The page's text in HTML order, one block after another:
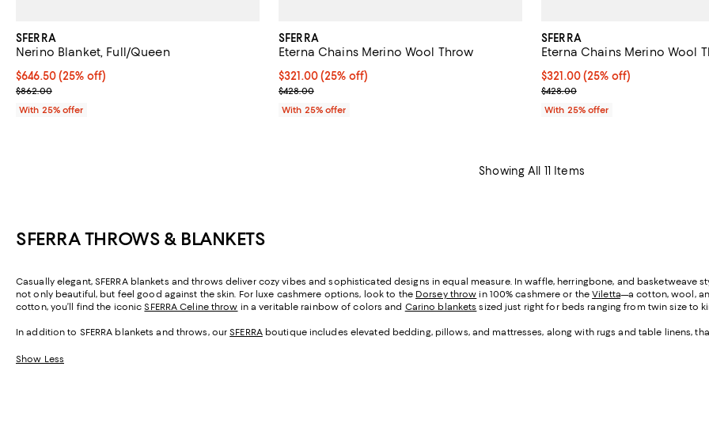
SFERRA
Nerino Blanket, Full/Queen
Current price $646.50; 25% off; undefined;
$646.50(25% off)
; Previous price $862.00;
$862.00
With 25% offer
SFERRA
Eterna Chains Merino Wool Throw
Current price $321.00; 25% off; undefined;
$321.00(25% off)
; Previous price $428.00;
$428.00
With 25% offer
SFERRA
Eterna Chains Merino Wool
Current price $321.00; 25% off;
$321.00(25% off)
; Previous price $428.00;
$428.00
With 25% offer
Showing All 11 Items
SFERRA THROWS & BLANKETS
Casually elegant, SFERRA blankets and throws deliver cozy vibes and sophisticated designs in equal measure. In waffle, herringbone, and
not only beautiful, but feel good against the skin. For luxe cashmere options, look to the Dorsey throw in 100% cashmere or theViletta—a cotton, wool,
cotton, you’ll find the iconicSFERRA Celine throw in a veritable rainbow of colors and Carino blankets sized just right for beds ranging from twin size to
In addition to SFERRA blankets and throws, ourSFERRAboutique includes elevated bedding, pillows, and mattresses, along with rugs and table linens,
Show Less